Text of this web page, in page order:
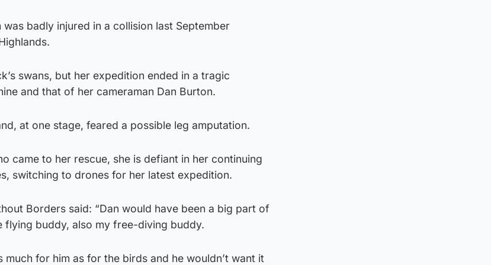
badly injured in a collision last September
swans, but her expedition ended in a tragic
and that of her cameraman Dan Burton.
at one stage, feared a possible leg amputation.
came to her rescue, she is defiant in her continuing
switching to drones for her latest expedition.
Borders said: “Dan would have been a big part of
flying buddy, also my free-diving buddy.
much for him as for the birds and he wouldn’t want it